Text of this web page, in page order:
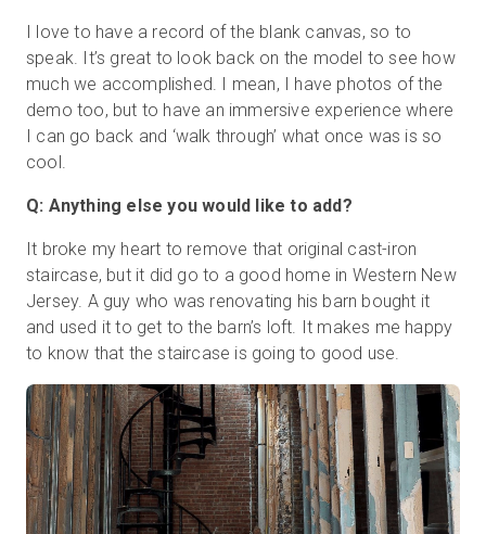
I love to have a record of the blank canvas, so to
speak. It’s great to look back on the model to see how
much we accomplished. I mean, I have photos of the
demo too, but to have an immersive experience where
I can go back and ‘walk through’ what once was is so
cool.
Q: Anything else you would like to add?
It broke my heart to remove that original cast-iron
staircase, but it did go to a good home in Western New
Jersey. A guy who was renovating his barn bought it
and used it to get to the barn’s loft. It makes me happy
to know that the staircase is going to good use.